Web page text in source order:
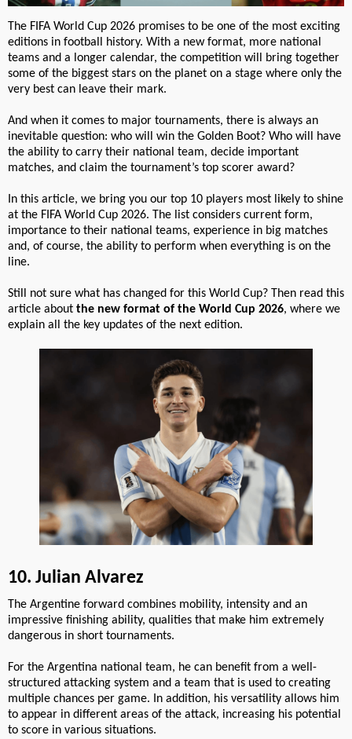
The FIFA World Cup 2026 promises to be one of the most exciting
editions in football history. With a new format, more national
teams and a longer calendar, the competition will bring together
some of the biggest stars on the planet on a stage where only the
very best can leave their mark.
And when it comes to major tournaments, there is always an
inevitable question: who will win the Golden Boot? Who will have
the ability to carry their national team, decide important
matches, and claim the tournament’s top scorer award?
In this article, we bring you our top 10 players most likely to shine
at the FIFA World Cup 2026. The list considers current form,
importance to their national teams, experience in big matches
and, of course, the ability to perform when everything is on the
line.
Still not sure what has changed for this World Cup? Then read this
article about the new format of the World Cup 2026, where we
explain all the key updates of the next edition.
10. Julian Alvarez
The Argentine forward combines mobility, intensity and an
impressive finishing ability, qualities that make him extremely
dangerous in short tournaments.
For the Argentina national team, he can benefit from a well-
structured attacking system and a team that is used to creating
multiple chances per game. In addition, his versatility allows him
to appear in different areas of the attack, increasing his potential
to score in various situations.